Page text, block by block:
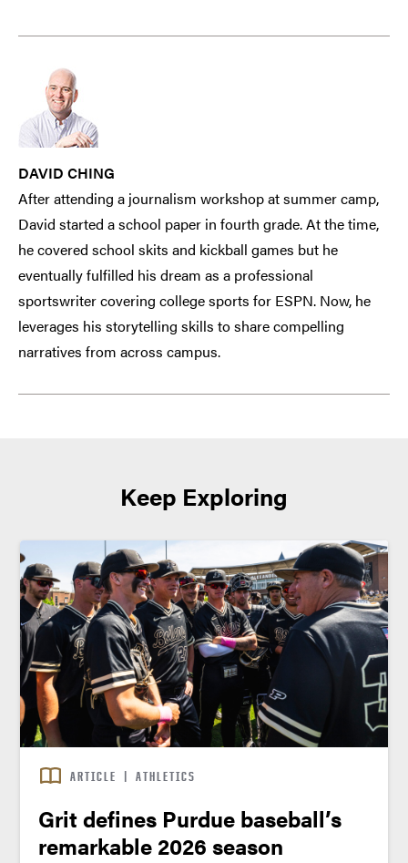
DAVID CHING
After attending a journalism workshop at summer camp,
David started a school paper in fourth grade. At the time,
he covered school skits and kickball games but he
eventually fulfilled his dream as a professional
sportswriter covering college sports for ESPN. Now, he
leverages his storytelling skills to share compelling
narratives from across campus.
Keep Exploring
ARTICLE ATHLETICS
Grit defines Purdue baseball’s
remarkable 2026 season